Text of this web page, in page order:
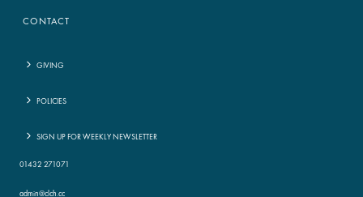
CONTACT
GIVING
POLICIES
SIGN UP FOR WEEKLY NEWSLETTER
01432 271071
admin@clch.cc